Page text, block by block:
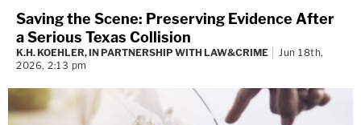
Saving the Scene: Preserving Evidence After
a Serious Texas Collision
K.H. KOEHLER, IN PARTNERSHIP WITH LAW&CRIME
Jun 18th,
2026, 2:13 pm